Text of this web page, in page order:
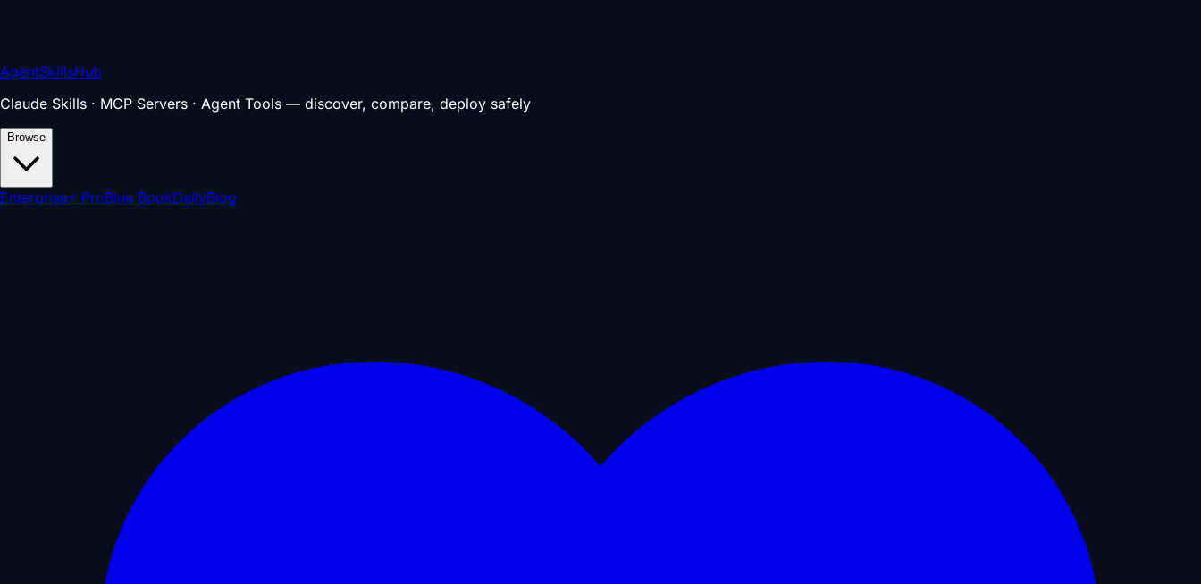
AgentSkillsHub
Claude Skills · MCP Servers · Agent Tools — discover, compare, deploy safely
Browse
Enterprise⚡ ProBlue BookDailyBlog